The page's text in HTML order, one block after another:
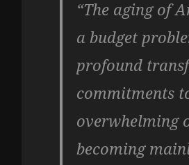
“The aging of
a budget
profound
commitments
overwhelming
becoming